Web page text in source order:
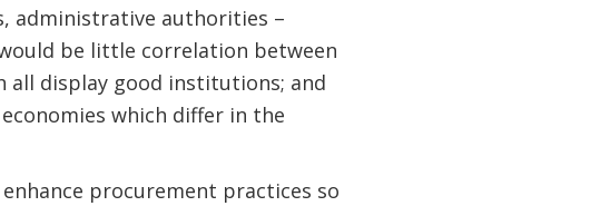
administrative authorities –
be little correlation between
all display good institutions; and
which differ in the
procurement practices so